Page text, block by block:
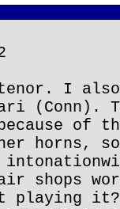
tenor. I
(Conn).
of
horns,
shops
playing